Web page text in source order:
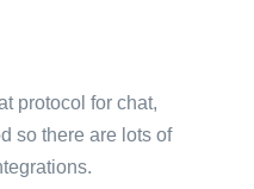
protocol for chat,
so there are lots of